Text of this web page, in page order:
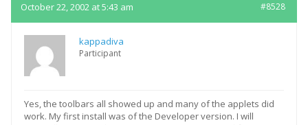
October 22, 2002 at 5:43 am #8528
kappadiva
Participant
Yes, the toolbars all showed up and many of the applets did
work. My first install was of the Developer version. I will